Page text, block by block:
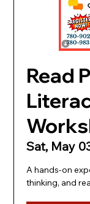
Read
Sat, May
A hands-on
thinking, and